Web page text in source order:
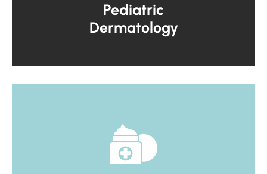
Pediatric
Dermatology